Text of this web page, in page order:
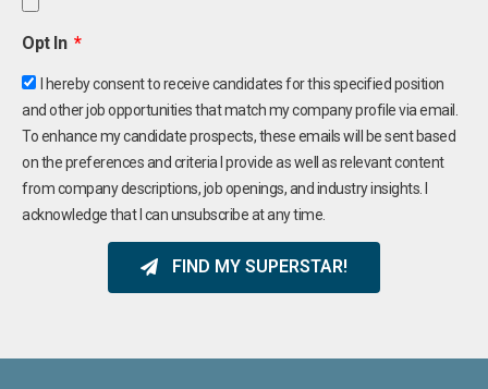
Opt In
I hereby consent to receive candidates for this specified position
and other job opportunities that match my company profile via email.
To enhance my candidate prospects, these emails will be sent based
on the preferences and criteria I provide as well as relevant content
from company descriptions, job openings, and industry insights. I
acknowledge that I can unsubscribe at any time.
FIND MY SUPERSTAR!